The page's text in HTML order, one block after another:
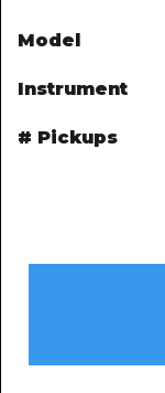
Model
Instrument
# Pickups